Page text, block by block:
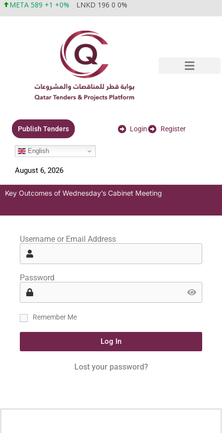
META 589 +1 +0% LNKD 196 0 0%
Publish Tenders Login Register
English
August 6, 2026
Key Outcomes of Wednesday’s Cabinet Meeting
Username or Email Address
Password
Remember Me
Log In
Lost your password?